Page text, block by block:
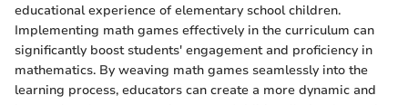
educational experience of elementary school children.
Implementing math games effectively in the curriculum can
significantly boost students' engagement and proficiency in
mathematics. By weaving math games seamlessly into the
learning process, educators can create a more dynamic and